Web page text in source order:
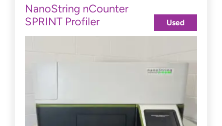
NanoString nCounter
SPRINT Profiler
Used